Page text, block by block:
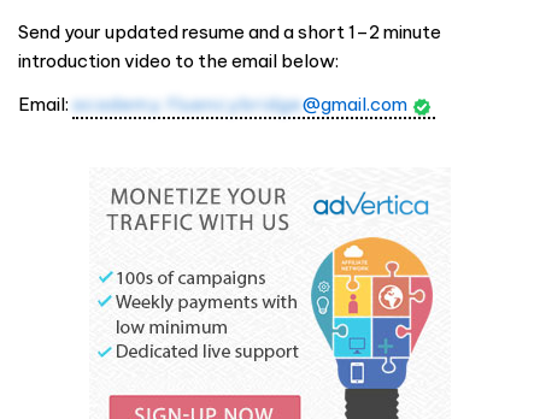
Send your updated resume and a short 1–2 minute
introduction video to the email below:
Email: academy.fluencybridge@gmail.com